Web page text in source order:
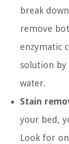
break
remove
enzymatic
solution by
water.
Stain
your bed,
Look for